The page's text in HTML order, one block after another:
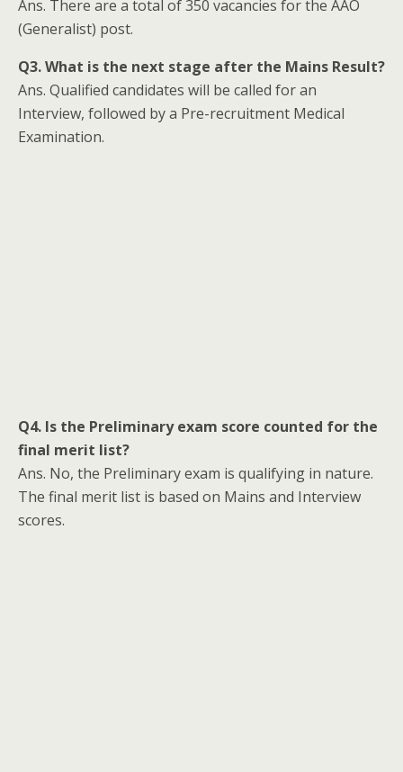
Ans. There are a total of 350 vacancies for the AAO
(Generalist) post.
Q3. What is the next stage after the Mains Result?
Ans. Qualified candidates will be called for an
Interview, followed by a Pre-recruitment Medical
Examination.
Q4. Is the Preliminary exam score counted for the
final merit list?
Ans. No, the Preliminary exam is qualifying in nature.
The final merit list is based on Mains and Interview
scores.